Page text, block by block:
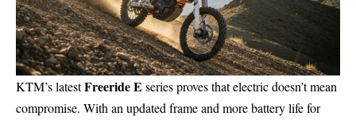
KTM’s latestFreeride E series proves that electric doesn’t mean
compromise. With an updated frame and more battery life for